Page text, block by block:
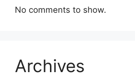
No comments to show.
Archives